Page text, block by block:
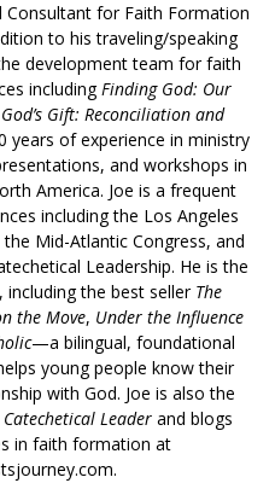
Consultant for Faith Formation
to his traveling/speaking
development team for faith
includingFinding God: Our
God’s Gift: Reconciliation and
years of experience in ministry
and workshops in
America. Joe is a frequent
including the Los Angeles
Mid-Atlantic Congress, and
Leadership. He is the
the best seller The
the Move, Under the Influence
—a bilingual, foundational
young people know their
with God. Joe is also the
Leaderand blogs
in faith formation at